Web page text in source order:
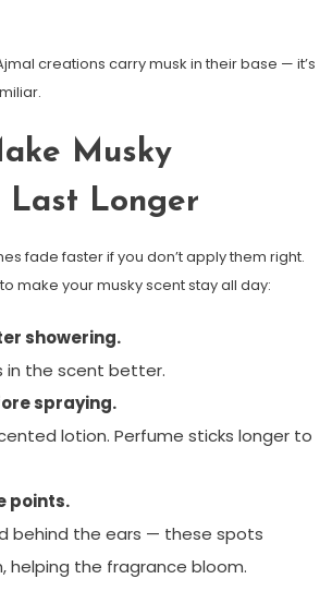
creations carry musk in their base — it’s
Musky
Last Longer
fade faster if you don’t apply them right.
make your musky scent stay all day:
showering.
in the scent better.
spraying.
lotion. Perfume sticks longer to
points.
behind the ears — these spots
helping the fragrance bloom.